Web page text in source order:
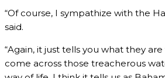
“Of course, I sympathize with the
said.
“Again, it just tells you what they
come across those treacherous